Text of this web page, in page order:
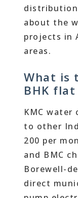
about the
projects in
areas.
What is
BHK
KMC water
to other
200 per
and BMC
Borewell-
direct